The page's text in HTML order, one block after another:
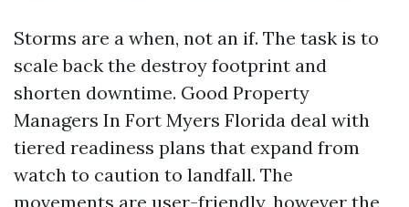
Storms are a when, not an if. The task is to
scale back the destroy footprint and
shorten downtime. Good Property
Managers In Fort Myers Florida deal with
tiered readiness plans that expand from
watch to caution to landfall. The
movements are user-friendly, however the